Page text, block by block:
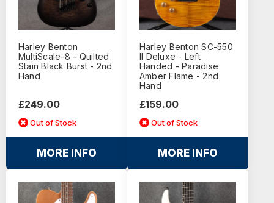
Harley Benton
MultiScale-8 - Quilted
Stain Black Burst - 2nd
Hand
£249.00
Out of Stock
MORE INFO
Harley Benton SC-550
II Deluxe - Left
Handed - Paradise
Amber Flame - 2nd
Hand
£159.00
Out of Stock
MORE INFO